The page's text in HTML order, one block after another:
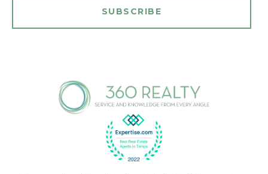
SUBSCRIBE